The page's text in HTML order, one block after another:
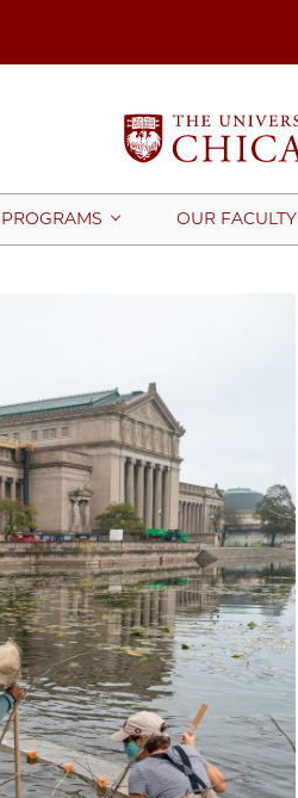
PROGRAMS OUR FACULTY